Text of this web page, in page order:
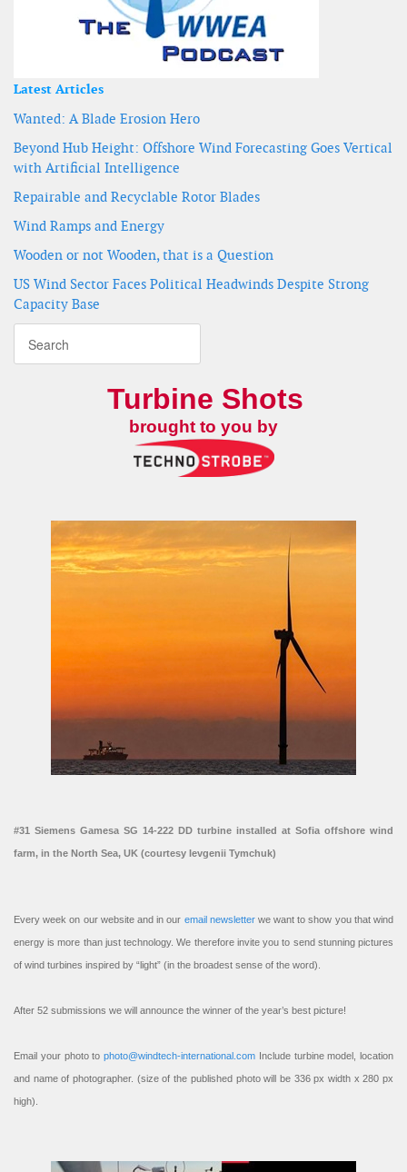
Latest Articles
Wanted: A Blade Erosion Hero
Beyond Hub Height: Offshore Wind Forecasting Goes Vertical
with Artificial Intelligence
Repairable and Recyclable Rotor Blades
Wind Ramps and Energy
Wooden or not Wooden, that is a Question
US Wind Sector Faces Political Headwinds Despite Strong
Capacity Base
Turbine Shots
brought to you by
#31 Siemens Gamesa SG 14-222 DD turbine installed at Sofia offshore wind
farm, in the North Sea, UK (courtesy Ievgenii Tymchuk)
Every week on our website and in our email newsletterwe want to show you that wind
energy is more than just technology. We therefore invite you to send stunning pictures
of wind turbines inspired by “light” (in the broadest sense of the word).
After 52 submissions we will announce the winner of the year’s best picture!
Email your photo to photo@windtech-international.com Include turbine model, location
and name of photographer. (size of the published photo will be 336 px width x 280 px
high).